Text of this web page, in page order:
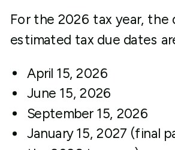
For the 2026 tax year, the
estimated tax due dates
April 15, 2026
June 15, 2026
September 15, 2026
January 15, 2027 (final